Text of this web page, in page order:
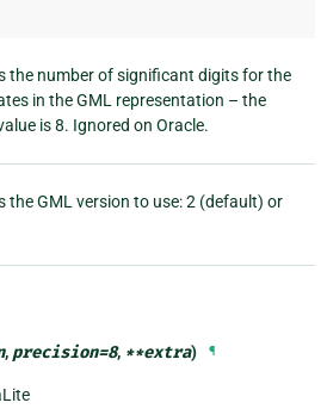
the number of significant digits for the
in the GML representation – the
is 8. Ignored on Oracle.
the GML version to use: 2 (default) or
, precision=8, **extra) ¶